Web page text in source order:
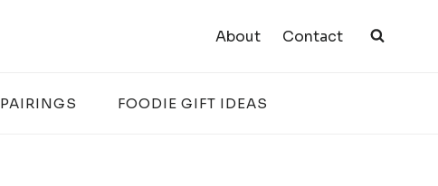
About Contact
PAIRINGS FOODIE GIFT IDEAS